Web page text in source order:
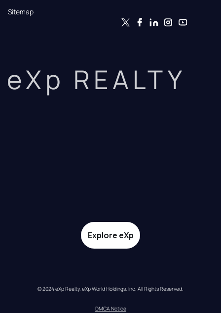
Sitemap
eXp REALTY
Explore eXp
© 2024 eXp Realty. eXp World Holdings, Inc. All Rights Reserved.
DMCA Notice